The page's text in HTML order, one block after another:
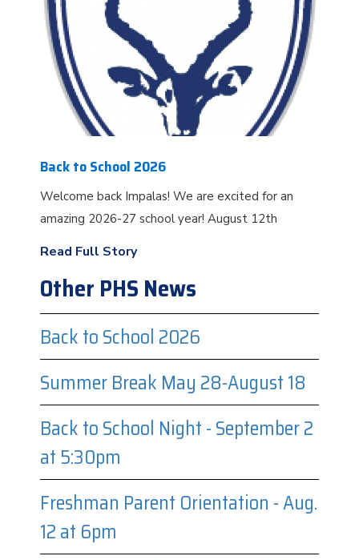
Back to School 2026
Welcome back Impalas! We are excited for an
amazing 2026-27 school year! August 12th
Read Full Story
Other PHS News
Back to School 2026
Summer Break May 28-August 18
Back to School Night - September 2
at 5:30pm
Freshman Parent Orientation - Aug.
12 at 6pm